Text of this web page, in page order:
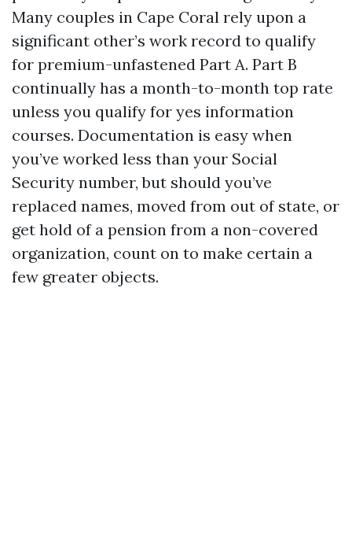
Many couples in Cape Coral rely upon a
significant other’s work record to qualify
for premium-unfastened Part A. Part B
continually has a month-to-month top rate
unless you qualify for yes information
courses. Documentation is easy when
you’ve worked less than your Social
Security number, but should you’ve
replaced names, moved from out of state, or
get hold of a pension from a non-covered
organization, count on to make certain a
few greater objects.